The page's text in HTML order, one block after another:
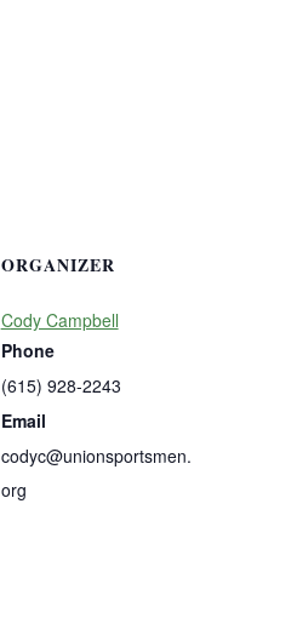
ORGANIZER
Cody Campbell
Phone
(615) 928-2243
Email
codyc@unionsportsmen.
org